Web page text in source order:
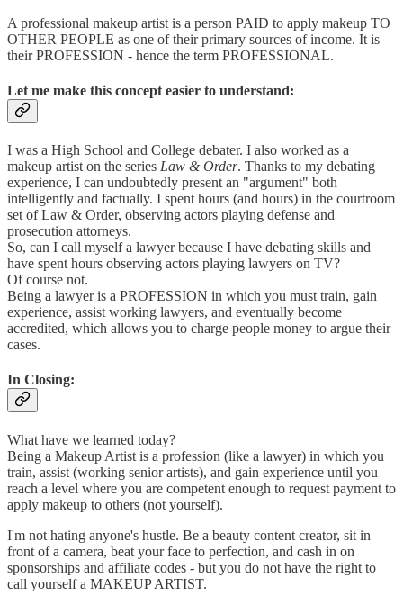
A professional makeup artist is a person PAID to apply makeup TO
OTHER PEOPLE as one of their primary sources of income. It is
their PROFESSION - hence the term PROFESSIONAL.
Let me make this concept easier to understand:
I was a High School and College debater. I also worked as a
makeup artist on the series Law & Order. Thanks to my debating
experience, I can undoubtedly present an "argument" both
intelligently and factually. I spent hours (and hours) in the courtroom
set of Law & Order, observing actors playing defense and
prosecution attorneys.
So, can I call myself a lawyer because I have debating skills and
have spent hours observing actors playing lawyers on TV?
Of course not.
Being a lawyer is a PROFESSION in which you must train, gain
experience, assist working lawyers, and eventually become
accredited, which allows you to charge people money to argue their
cases.
In Closing:
What have we learned today?
Being a Makeup Artist is a profession (like a lawyer) in which you
train, assist (working senior artists), and gain experience until you
reach a level where you are competent enough to request payment to
apply makeup to others (not yourself).
I'm not hating anyone's hustle. Be a beauty content creator, sit in
front of a camera, beat your face to perfection, and cash in on
sponsorships and affiliate codes - but you do not have the right to
call yourself a MAKEUP ARTIST.